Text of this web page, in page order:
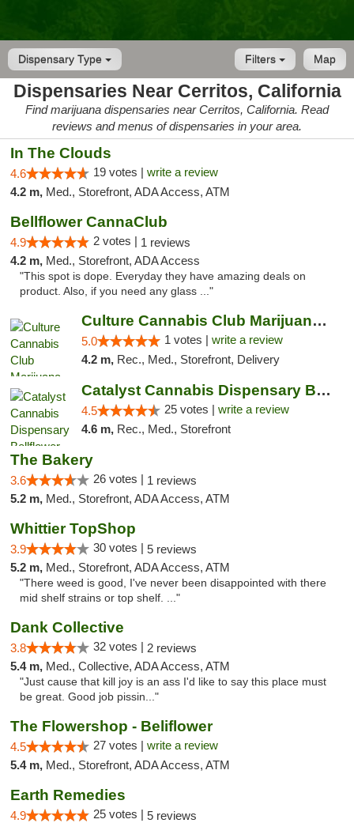
Dispensary Type Map
Filters
Dispensaries Near Cerritos, California
Find marijuana dispensaries near Cerritos, California. Read
reviews and menus of dispensaries in your area.
In The Clouds
4.6 19 votes | write a review
4.2 m, Med., Storefront, ADA Access, ATM
Bellflower CannaClub
4.9 2 votes | 1 reviews
4.2 m, Med., Storefront, ADA Access
"This spot is dope. Everyday they have amazing deals on
product. Also, if you need any glass ..."
Culture Cannabis Club Marijuana and Weed D...
5.0 1 votes | write a review
4.2 m, Rec., Med., Storefront, Delivery
Catalyst Cannabis Dispensary Bellflower
4.5 25 votes | write a review
4.6 m, Rec., Med., Storefront
The Bakery
3.6 26 votes | 1 reviews
5.2 m, Med., Storefront, ADA Access, ATM
Whittier TopShop
3.9 30 votes | 5 reviews
5.2 m, Med., Storefront, ADA Access, ATM
"There weed is good, I've never been disappointed with there
mid shelf strains or top shelf. ..."
Dank Collective
3.8 32 votes | 2 reviews
5.4 m, Med., Collective, ADA Access, ATM
"Just cause that kill joy is an ass I'd like to say this place must
be great. Good job pissin..."
The Flowershop - Beliflower
4.5 27 votes | write a review
5.4 m, Med., Storefront, ADA Access, ATM
Earth Remedies
4.9 25 votes | 5 reviews